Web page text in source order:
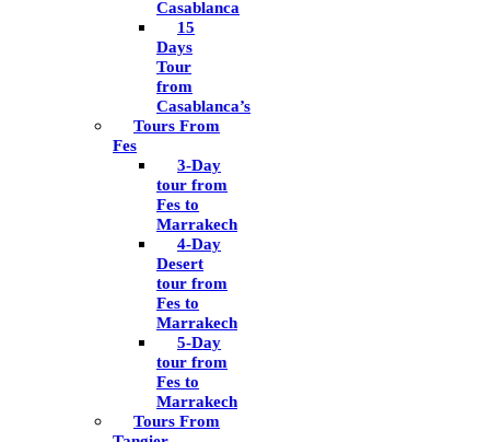
Casablanca
15
Days
Tour
from
Casablanca’s
Tours From
Fes
3-Day
tour from
Fes to
Marrakech
4-Day
Desert
tour from
Fes to
Marrakech
5-Day
tour from
Fes to
Marrakech
Tours From